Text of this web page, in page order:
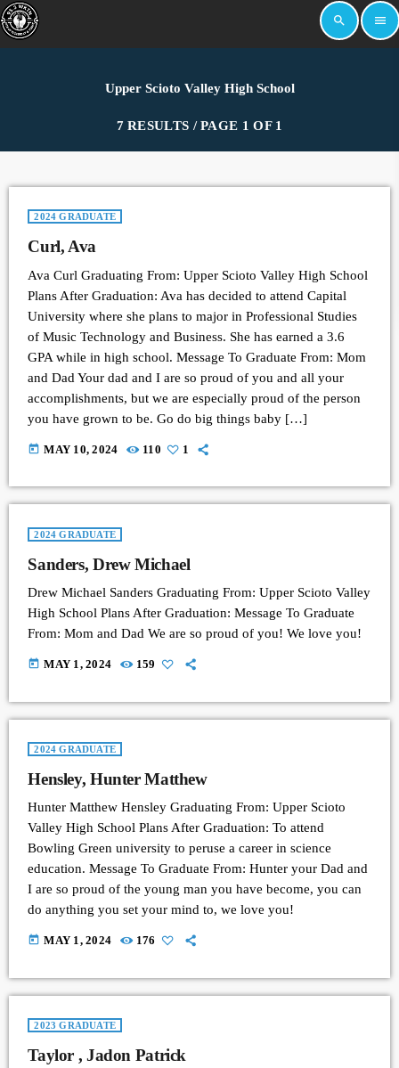
search menu
Upper Scioto Valley High School
7 RESULTS / PAGE 1 OF 1
2024 GRADUATE
Curl, Ava
Ava Curl Graduating From: Upper Scioto Valley High School
Plans After Graduation: Ava has decided to attend Capital
University where she plans to major in Professional Studies
of Music Technology and Business. She has earned a 3.6
GPA while in high school. Message To Graduate From: Mom
and Dad Your dad and I are so proud of you and all your
accomplishments, but we are especially proud of the person
you have grown to be. Go do big things baby […]
today MAY 10, 2024 110 1
2024 GRADUATE
Sanders, Drew Michael
Drew Michael Sanders Graduating From: Upper Scioto Valley
High School Plans After Graduation: Message To Graduate
From: Mom and Dad We are so proud of you! We love you!
today MAY 1, 2024 159
2024 GRADUATE
Hensley, Hunter Matthew
Hunter Matthew Hensley Graduating From: Upper Scioto
Valley High School Plans After Graduation: To attend
Bowling Green university to peruse a career in science
education. Message To Graduate From: Hunter your Dad and
I are so proud of the young man you have become, you can
do anything you set your mind to, we love you!
today MAY 1, 2024 176
2023 GRADUATE
Taylor , Jadon Patrick